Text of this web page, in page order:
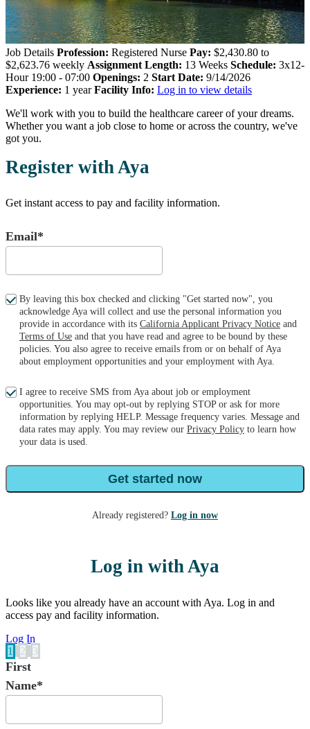
Job Details Profession: Registered Nurse Pay: $2,430.80 to
$2,623.76 weekly Assignment Length: 13 Weeks Schedule: 3x12-
Hour 19:00 - 07:00 Openings: 2 Start Date: 9/14/2026
Experience: 1 year Facility Info: Log in to view details
We'll work with you to build the healthcare career of your dreams.
Whether you want a job close to home or across the country, we've
got you.
Register with Aya
Get instant access to pay and facility information.
Email*
By leaving this box checked and clicking "Get started now", you
acknowledge Aya will collect and use the personal information you
provide in accordance with its California Applicant Privacy Notice and
Terms of Use and that you have read and agree to be bound by these
policies. You also agree to receive emails from or on behalf of Aya
about employment opportunities and your employment with Aya.
I agree to receive SMS from Aya about job or employment
opportunities. You may opt-out by replying STOP or ask for more
information by replying HELP. Message frequency varies. Message and
data rates may apply. You may review our Privacy Policy to learn how
your data is used.
Get started now
Already registered? Log in now
Log in with Aya
Looks like you already have an account with Aya. Log in and
access pay and facility information.
Log In
1
2 3
First
Name*